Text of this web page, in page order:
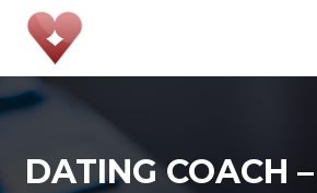
Skip
content
DATING COACH